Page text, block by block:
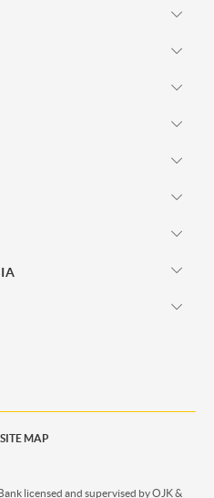
SITE MAP
licensed and supervised by OJK &